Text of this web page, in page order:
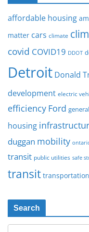
affordable housing
matter cars climate
covid COVID19 DDOT
Detroit Donald
development electric
efficiency Ford
housing
duggan mobility
transit public utilities safe
transit transportation
Search